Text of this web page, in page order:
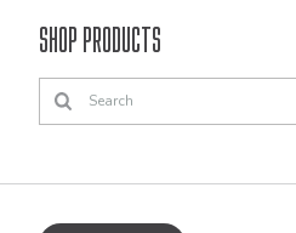
Shop Products